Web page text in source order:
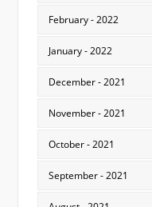
February - 2022
January - 2022
December - 2021
November - 2021
October - 2021
September - 2021